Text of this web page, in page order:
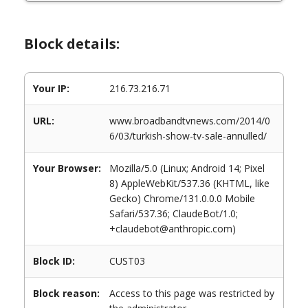
Block details:
Your IP: 216.73.216.71
URL:
www.broadbandtvnews.com/2014/0
6/03/turkish-show-tv-sale-annulled/
Your Browser:
Mozilla/5.0 (Linux; Android 14; Pixel
8) AppleWebKit/537.36 (KHTML, like
Gecko) Chrome/131.0.0.0 Mobile
Safari/537.36; ClaudeBot/1.0;
+claudebot@anthropic.com)
Block ID: CUST03
Block reason:
Access to this page was restricted by